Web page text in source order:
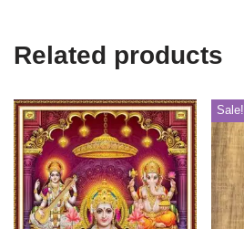
Related products
Sale!